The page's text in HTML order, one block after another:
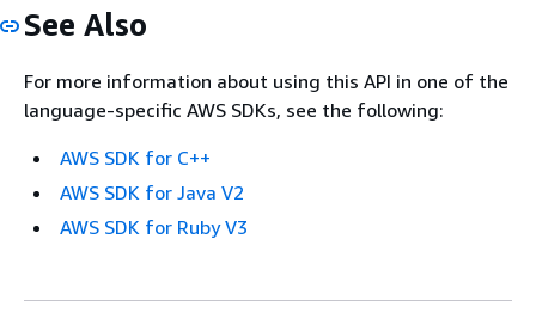
See Also
For more information about using this API in one of the
language-specific AWS SDKs, see the following:
AWS SDK for C++
AWS SDK for Java V2
AWS SDK for Ruby V3